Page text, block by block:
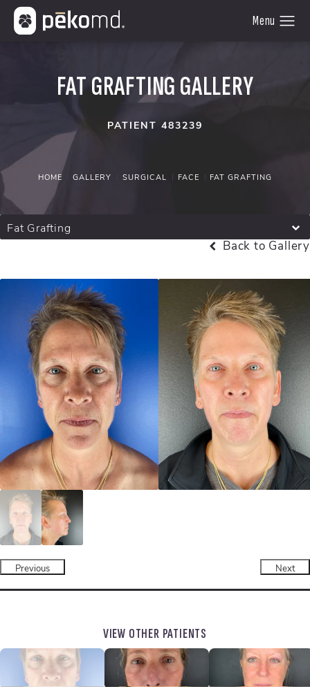
FAT GRAFTING GALLERY
PATIENT 483239
HOME GALLERY SURGICAL FACE FAT GRAFTING
Fat Grafting
Back to Gallery
Previous Next
VIEW OTHER PATIENTS